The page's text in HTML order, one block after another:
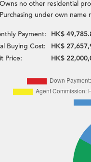
Owns no other residential
Purchasing under own
Payment:
HK$
Buying Cost:
HK$
Price:
HK$